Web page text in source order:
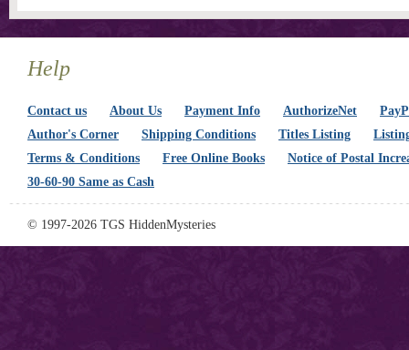
Help
Contact us About Us Payment Info AuthorizeNet
Author's Corner
Shipping Conditions Titles Listing
Terms & Conditions
Free Online Books
Notice of Postal
30-60-90 Same as Cash
© 1997-2026 TGS HiddenMysteries